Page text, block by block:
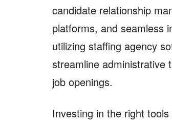
candidate relationship
platforms, and seamless
utilizing staffing agency
streamline administrative
job openings.
Investing in the right